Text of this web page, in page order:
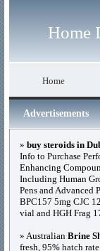
Home
Home
Advertisements
» buy steroids in
Info to Purchase
Enhancing
Including Human
Pens and Advanced
BPC157 5mg CJC
vial and HGH Frag
» Australian Brine
fresh, 95% hatch